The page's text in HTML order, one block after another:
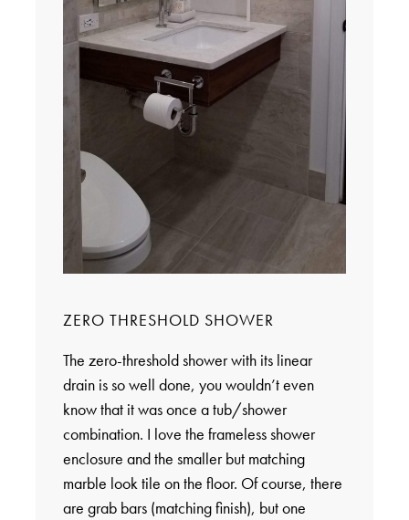
ZERO THRESHOLD SHOWER
The zero-threshold shower with its linear
drain is so well done, you wouldn’t even
know that it was once a tub/shower
combination. I love the frameless shower
enclosure and the smaller but matching
marble look tile on the floor. Of course, there
are grab bars (matching finish), but one